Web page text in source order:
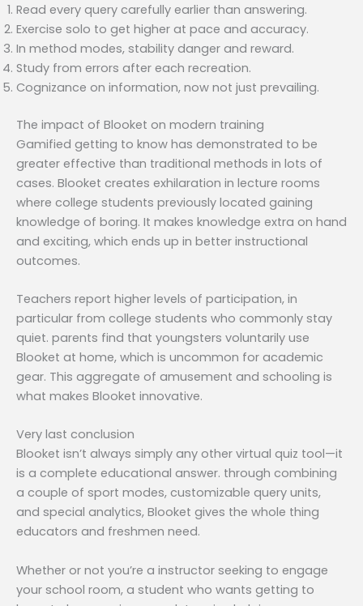
Read every query carefully earlier than answering.
Exercise solo to get higher at pace and accuracy.
In method modes, stability danger and reward.
Study from errors after each recreation.
Cognizance on information, now not just prevailing.
The impact of Blooket on modern training
Gamified getting to know has demonstrated to be
greater effective than traditional methods in lots of
cases. Blooket creates exhilaration in lecture rooms
where college students previously located gaining
knowledge of boring. It makes knowledge extra on hand
and exciting, which ends up in better instructional
outcomes.
Teachers report higher levels of participation, in
particular from college students who commonly stay
quiet. parents find that youngsters voluntarily use
Blooket at home, which is uncommon for academic
gear. This aggregate of amusement and schooling is
what makes Blooket innovative.
Very last conclusion
Blooket isn’t always simply any other virtual quiz tool—it
is a complete educational answer. through combining
a couple of sport modes, customizable query units,
and special analytics, Blooket gives the whole thing
educators and freshmen need.
Whether or not you’re a instructor seeking to engage
your school room, a student who wants getting to